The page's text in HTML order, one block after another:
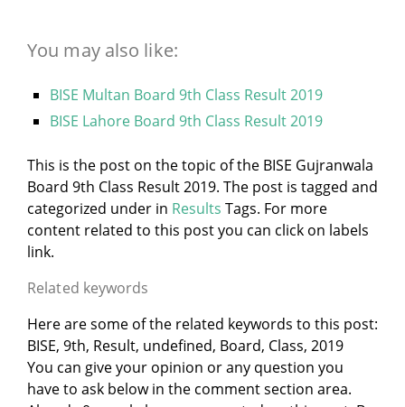
You may also like:
BISE Multan Board 9th Class Result 2019
BISE Lahore Board 9th Class Result 2019
This is the post on the topic of the BISE Gujranwala
Board 9th Class Result 2019. The post is tagged and
categorized under in Results Tags. For more
content related to this post you can click on labels
link.
Related keywords
Here are some of the related keywords to this post:
BISE, 9th, Result, undefined, Board, Class, 2019
You can give your opinion or any question you
have to ask below in the comment section area.